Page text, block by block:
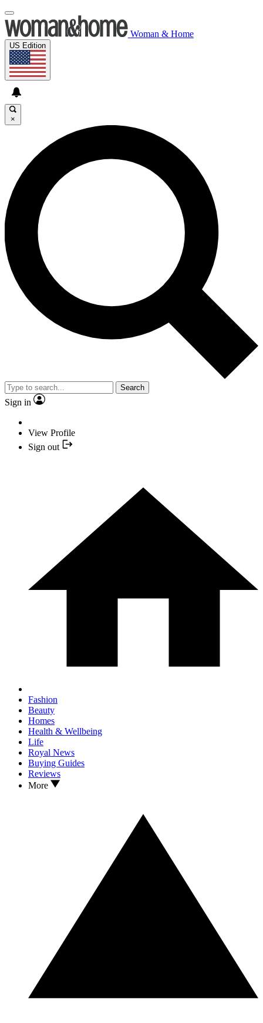
Woman & Home
US Edition
×
Search
Sign in
View Profile
Sign out
Fashion
Beauty
Homes
Health & Wellbeing
Life
Royal News
Buying Guides
Reviews
More